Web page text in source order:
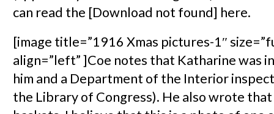
can read the [Download not found] here.
[image title=”1916 Xmas pictures-1″
align=”left” ]Coe notes that Katharine was
him and a Department of the Interior
the Library of Congress). He also wrote that